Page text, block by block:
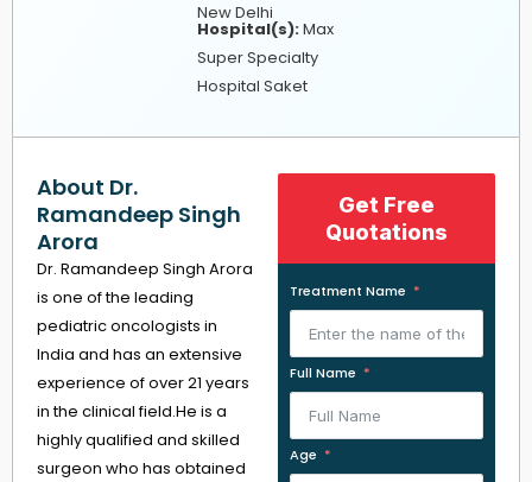
New Delhi
Hospital(s):Max
Super Specialty
Hospital Saket
About Dr.
Ramandeep Singh
Arora
Dr. Ramandeep Singh Arora
is one of the leading
pediatric oncologists in
India and has an extensive
experience of over 21 years
in the clinical field.He is a
highly qualified and skilled
surgeon who has obtained
Get Free
Quotations
Treatment Name
Full Name
Age